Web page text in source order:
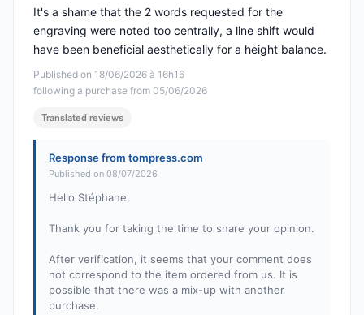
Published on 18/06/2026 à 16h16
following a purchase from 05/06/2026
It's a shame that the 2 words requested for the
engraving were noted too centrally, a line shift would
have been beneficial aesthetically for a height balance.
Translated reviews
Response from tompress.com
Published on 08/07/2026
Hello Stéphane,
Thank you for taking the time to share your opinion.
After verification, it seems that your comment does
not correspond to the item ordered from us. It is
possible that there was a mix-up with another
purchase.